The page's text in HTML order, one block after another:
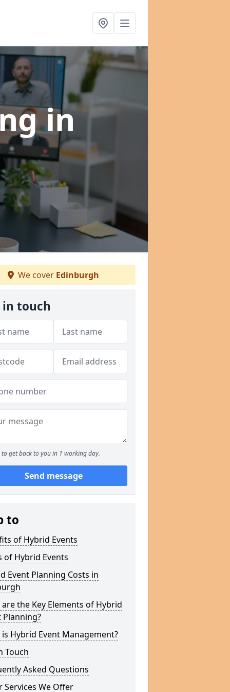
in
We cover Edinburgh
in touch
to get back to you in 1 working day.
Send message
to
of Hybrid Events
of Hybrid Events
Event Planning Costs in
the Key Elements of Hybrid
Planning?
Hybrid Event Management?
Touch
Asked Questions
Services We Offer